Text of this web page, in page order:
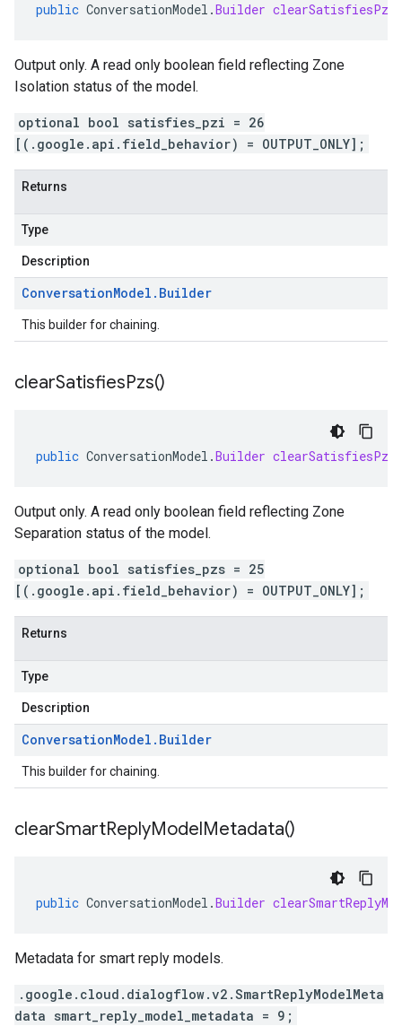
public ConversationModel .Builder clearSatisfiesPzi
Output only. A read only boolean field reflecting Zone
Isolation status of the model.
optional bool satisfies_pzi = 26
[(.google.api.field_behavior) = OUTPUT_ONLY];
Returns
Type
Description
ConversationModel . Builder
This builder for chaining.
clearSatisfiesPzs()
public ConversationModel .Builder clearSatisfiesPzs
Output only. A read only boolean field reflecting Zone
Separation status of the model.
optional bool satisfies_pzs = 25
[(.google.api.field_behavior) = OUTPUT_ONLY];
Returns
Type
Description
ConversationModel . Builder
This builder for chaining.
clearSmartReplyModelMetadata()
public ConversationModel .Builder
Metadata for smart reply models.
.google.cloud.dialogflow.v2.SmartReplyModelMeta
data smart_reply_model_metadata = 9;